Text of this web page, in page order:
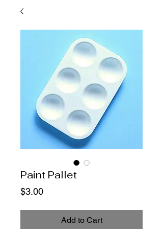
Paint Pallet
$3.00Price
Add to Cart